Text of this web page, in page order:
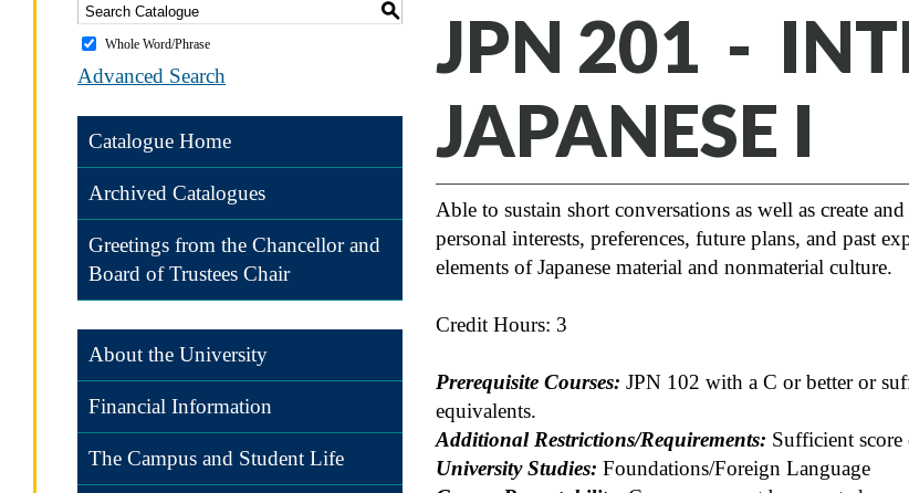
S
Whole Word/Phrase
Advanced Search
Catalogue Home
Archived Catalogues
Greetings from the Chancellor and
Board of Trustees Chair
About the University
Financial Information
The Campus and Student Life
JPN 201 -
JAPANESE I
Able to sustain short conversations as well as create
personal interests, preferences, future plans, and past
elements of Japanese material and nonmaterial culture.
Credit Hours: 3
Prerequisite Courses: JPN 102 with a C or better or
equivalents.
Additional Restrictions/Requirements: Sufficient
University Studies: Foundations/Foreign Language